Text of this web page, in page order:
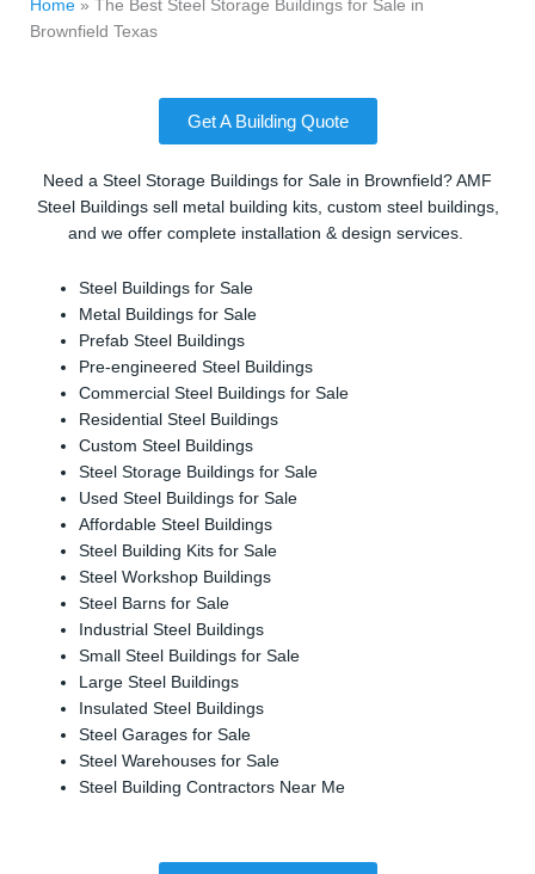
Home » The Best Steel Storage Buildings for Sale in
Brownfield Texas
Get A Building Quote
Need a Steel Storage Buildings for Sale in Brownfield? AMF
Steel Buildings sell metal building kits, custom steel buildings,
and we offer complete installation & design services.
Steel Buildings for Sale
Metal Buildings for Sale
Prefab Steel Buildings
Pre-engineered Steel Buildings
Commercial Steel Buildings for Sale
Residential Steel Buildings
Custom Steel Buildings
Steel Storage Buildings for Sale
Used Steel Buildings for Sale
Affordable Steel Buildings
Steel Building Kits for Sale
Steel Workshop Buildings
Steel Barns for Sale
Industrial Steel Buildings
Small Steel Buildings for Sale
Large Steel Buildings
Insulated Steel Buildings
Steel Garages for Sale
Steel Warehouses for Sale
Steel Building Contractors Near Me